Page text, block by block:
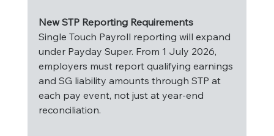
New STP Reporting Requirements
Single Touch Payroll reporting will expand
under Payday Super. From 1 July 2026,
employers must report qualifying earnings
and SG liability amounts through STP at
each pay event, not just at year-end
reconciliation.